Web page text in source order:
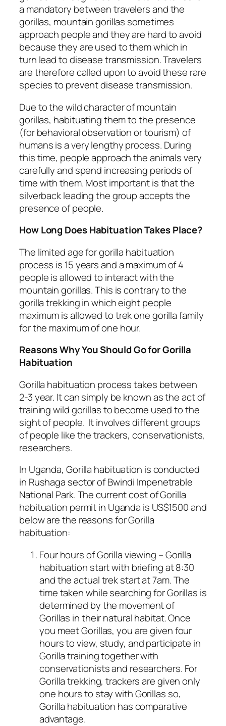
a mandatory between travelers and the
gorillas, mountain gorillas sometimes
approach people and they are hard to avoid
because they are used to them which in
turn lead to disease transmission. Travelers
are therefore called upon to avoid these rare
species to prevent disease transmission.
Due to the wild character of mountain
gorillas, habituating them to the presence
(for behavioral observation or tourism) of
humans is a very lengthy process. During
this time, people approach the animals very
carefully and spend increasing periods of
time with them. Most important is that the
silverback leading the group accepts the
presence of people.
How Long Does Habituation Takes Place?
The limited age for gorilla habituation
process is 15 years and a maximum of 4
people is allowed to interact with the
mountain gorillas. This is contrary to the
gorilla trekking in which eight people
maximum is allowed to trek one gorilla family
for the maximum of one hour.
Reasons Why You Should Go for Gorilla
Habituation
Gorilla habituation process takes between
2-3 year. It can simply be known as the act of
training wild gorillas to become used to the
sight of people. It involves different groups
of people like the trackers, conservationists,
researchers.
In Uganda, Gorilla habituation is conducted
in Rushaga sector of Bwindi Impenetrable
National Park. The current cost of Gorilla
habituation permit in Uganda is US$1500 and
below are the reasons for Gorilla
habituation:
Four hours of Gorilla viewing – Gorilla
habituation start with briefing at 8:30
and the actual trek start at 7am. The
time taken while searching for Gorillas is
determined by the movement of
Gorillas in their natural habitat. Once
you meet Gorillas, you are given four
hours to view, study, and participate in
Gorilla training together with
conservationists and researchers. For
Gorilla trekking, trackers are given only
one hours to stay with Gorillas so,
Gorilla habituation has comparative
advantage.